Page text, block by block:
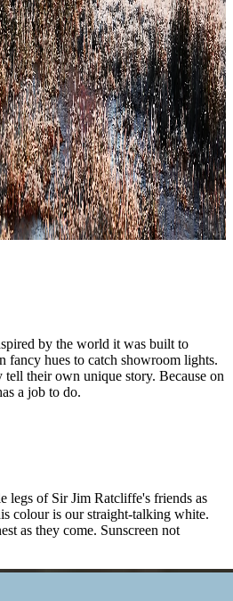
by the world it was built to
fancy hues to catch showroom lights.
tell their own unique story. Because on
a job to do.
legs of Sir Jim Ratcliffe's friends as
colour is our straight-talking white.
as they come. Sunscreen not